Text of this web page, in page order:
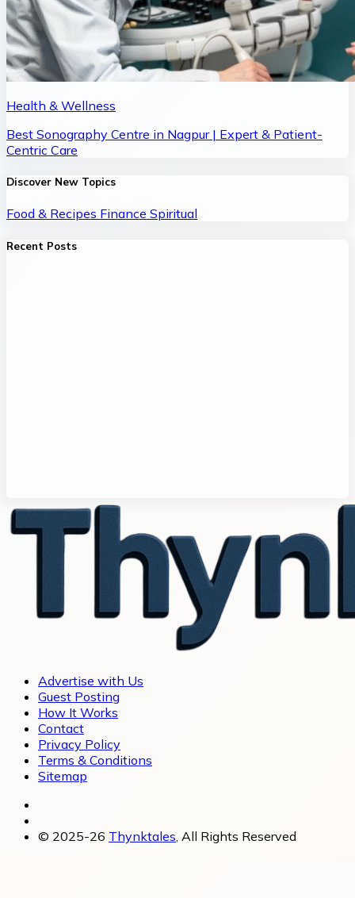
Health & Wellness
Best Sonography Centre in Nagpur | Expert & Patient-
Centric Care
Discover New Topics
Food & Recipes Finance Spiritual
Recent Posts
Advertise with Us
Guest Posting
How It Works
Contact
Privacy Policy
Terms & Conditions
Sitemap
© 2025-26 Thynktales , All Rights Reserved